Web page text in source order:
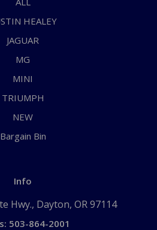
HEALEY
JAGUAR
MG
MINI
TRIUMPH
NEW
Bargain Bin
Info
Hwy., Dayton, OR 97114
503-864-2001